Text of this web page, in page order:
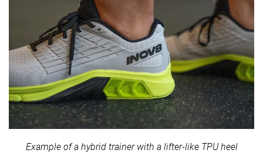
Example of a hybrid trainer with a lifter-like TPU heel